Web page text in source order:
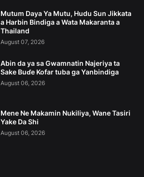
Mutum Daya Ya Mutu, Hudu Sun Jikkata
a Harbin Bindiga a Wata Makaranta a
Thailand
August 07, 2026
Abin da ya sa Gwamnatin Najeriya ta
Sake Buɗe Kofar tuba ga Yanbindiga
August 06, 2026
Mene Ne Makamin Nukiliya, Wane Tasiri
Yake Da Shi
August 06, 2026